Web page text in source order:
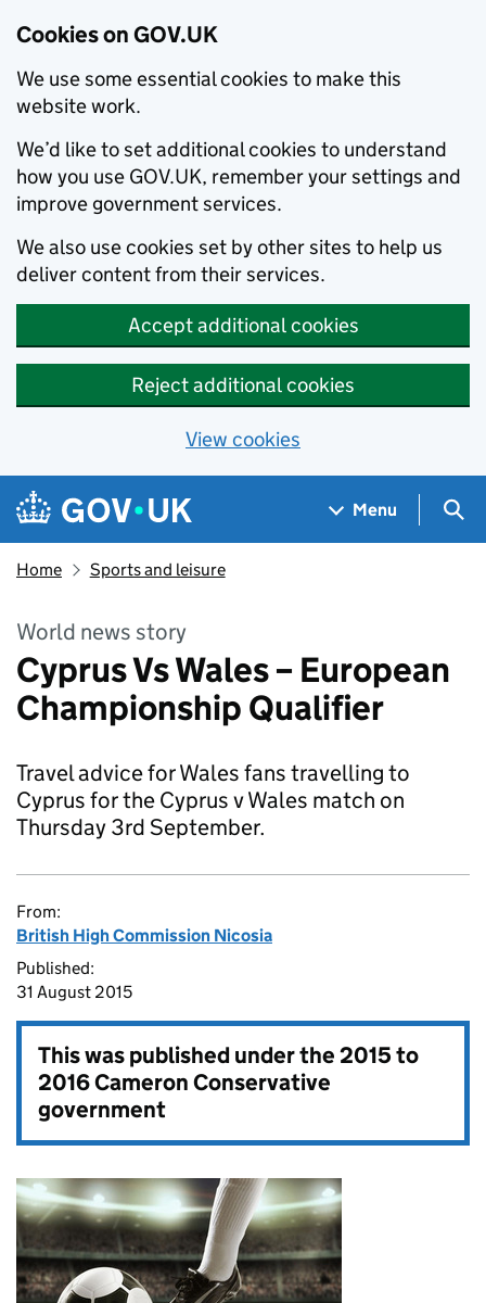
Cookies on GOV.UK
We use some essential cookies to make this
website work.
We’d like to set additional cookies to understand
how you use GOV.UK, remember your settings and
improve government services.
We also use cookies set by other sites to help us
deliver content from their services.
Accept additional cookies
Reject additional cookies
View cookies
Skip to main content
Navigation menu
Menu
Home Sports and leisure
World news story
Cyprus Vs Wales – European
Championship Qualifier
Travel advice for Wales fans travelling to
Cyprus for the Cyprus v Wales match on
Thursday 3rd September.
From:
British High Commission Nicosia
Published:
31 August 2015
This was published under the2015 to
2016 Cameron Conservative
government